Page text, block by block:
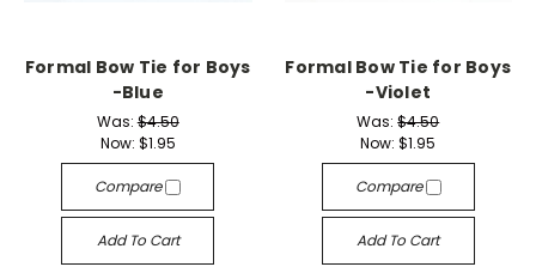
Formal Bow Tie for Boys
-Blue
Was:$4.50
Now: $1.95
Compare
Add To Cart
Formal Bow Tie for Boys
-Violet
Was:$4.50
Now:$1.95
Compare
Add To Cart